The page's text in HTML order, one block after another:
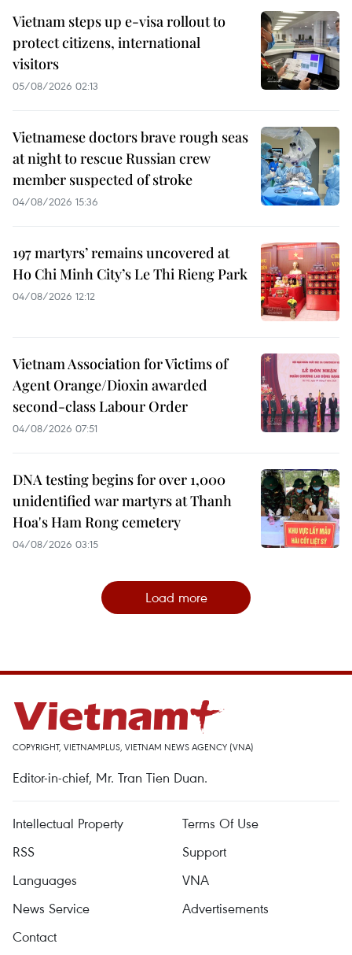
Vietnam steps up e-visa rollout to
protect citizens, international
visitors
05/08/2026 02:13
Vietnamese doctors brave rough seas
at night to rescue Russian crew
member suspected of stroke
04/08/2026 15:36
197 martyrs’ remains uncovered at
Ho Chi Minh City’s Le Thi Rieng Park
04/08/2026 12:12
Vietnam Association for Victims of
Agent Orange/Dioxin awarded
second-class Labour Order
04/08/2026 07:51
DNA testing begins for over 1,000
unidentified war martyrs at Thanh
Hoa's Ham Rong cemetery
04/08/2026 03:15
Load more
COPYRIGHT, VIETNAMPLUS, VIETNAM NEWS AGENCY (VNA)
Editor-in-chief, Mr. Tran Tien Duan.
Intellectual Property
Terms Of Use
RSS
Support
Languages
VNA
News Service
Advertisements
Contact